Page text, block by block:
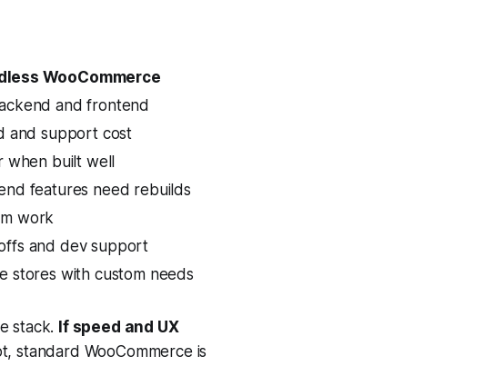
WooCommerce
and frontend
and support cost
when built well
features need rebuilds
work
and dev support
stores with custom needs
stack. If speed and UX
standard WooCommerce is